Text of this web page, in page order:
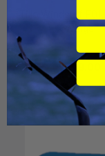
Tillo Windsurf
Wings
Tillo
$349.00